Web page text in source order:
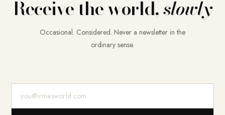
Receive the world,slowly
Occasional. Considered. Never a newsletter in the
ordinary sense.